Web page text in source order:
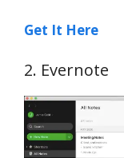
Get It Here
2. Evernote